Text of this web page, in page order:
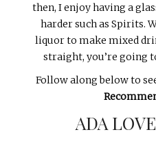
then, I enjoy having a
harder such as Spirits.
liquor to make mixed
straight, you’re going
Follow along below to
ADA